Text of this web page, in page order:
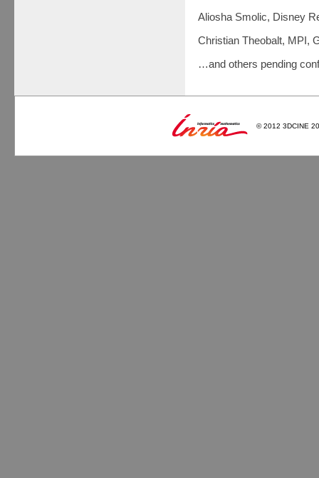
Aliosha Smolic, Disney
Christian Theobalt, MPI,
…and others pending
© 2012 3DCINE